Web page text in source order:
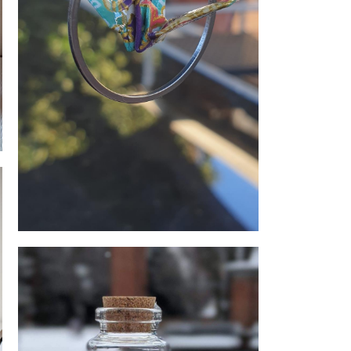
Queen Bee Honey and
Candles
Origami earings